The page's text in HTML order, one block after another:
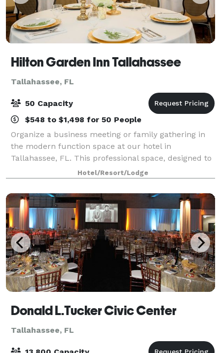
Hilton Garden Inn Tallahassee
Tallahassee, FL
50 Capacity
$548 to $1,498 for 50 People
Organize a business meeting or family gathering in
the modern function space at our hotel in
Tallahassee, FL. This professional space, designed to
accommodate up to 50 people, features
complimentary WiFi. Ask our friendly staff how this
Tal
Hotel/Resort/Lodge
Donald L.Tucker Civic Center
Tallahassee, FL